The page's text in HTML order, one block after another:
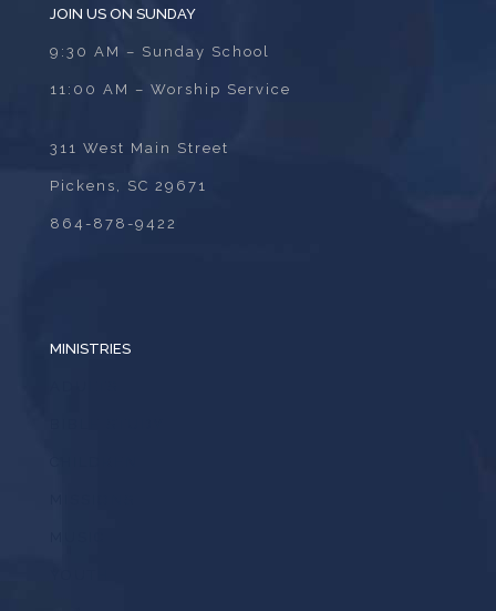
JOIN US ON SUNDAY
9:30 AM – Sunday School
11:00 AM – Worship Service
311 West Main Street
Pickens, SC 29671
864-878-9422
MINISTRIES